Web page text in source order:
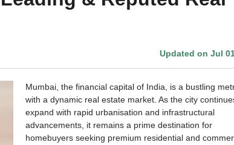
Updated on Jul
Mumbai, the financial capital of India, is a bustling
with a dynamic real estate market. As the city
expand with rapid urbanisation and infrastructural
advancements, it remains a prime destination for
homebuyers seeking premium residential and